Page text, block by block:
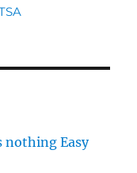
nothing Easy